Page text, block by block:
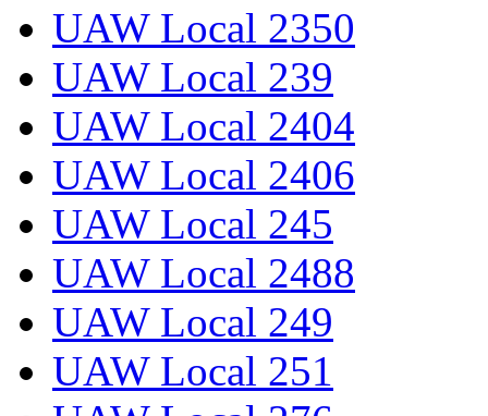
UAW Local 2350
UAW Local 239
UAW Local 2404
UAW Local 2406
UAW Local 245
UAW Local 2488
UAW Local 249
UAW Local 251